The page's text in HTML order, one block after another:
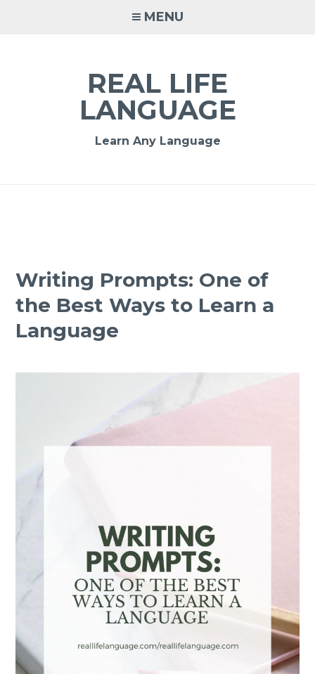
MENU
REAL LIFE
LANGUAGE
Learn Any Language
Writing Prompts: One of
the Best Ways to Learn a
Language